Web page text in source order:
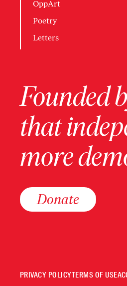
OppArt
Poetry
Letters
Founded
that
more
Donate
PRIVACY POLICYTERMS OF USE